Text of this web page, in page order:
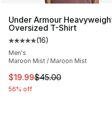
Under Armour
Oversized T-Shirt
Average customer rating
(16)
Men's
Maroon Mist / Maroon Mist
This item is on sale.
$19.99$45.00
56% off